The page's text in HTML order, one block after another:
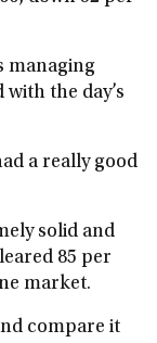
managing
the day’s
a really good
solid and
85 per
market.
compare it